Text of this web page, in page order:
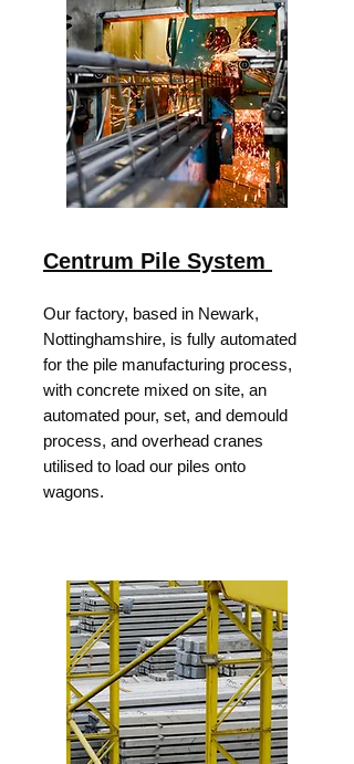
Centrum Pile System
Our factory, based in Newark,
Nottinghamshire, is fully automated
for the pile manufacturing process,
with concrete mixed on site, an
automated pour, set, and demould
process, and overhead cranes
utilised to load our piles onto
wagons.